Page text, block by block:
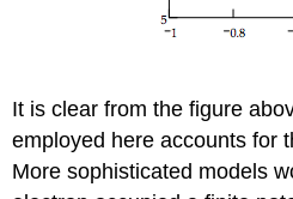
It is clear from the figure
employed here accounts for
More sophisticated models